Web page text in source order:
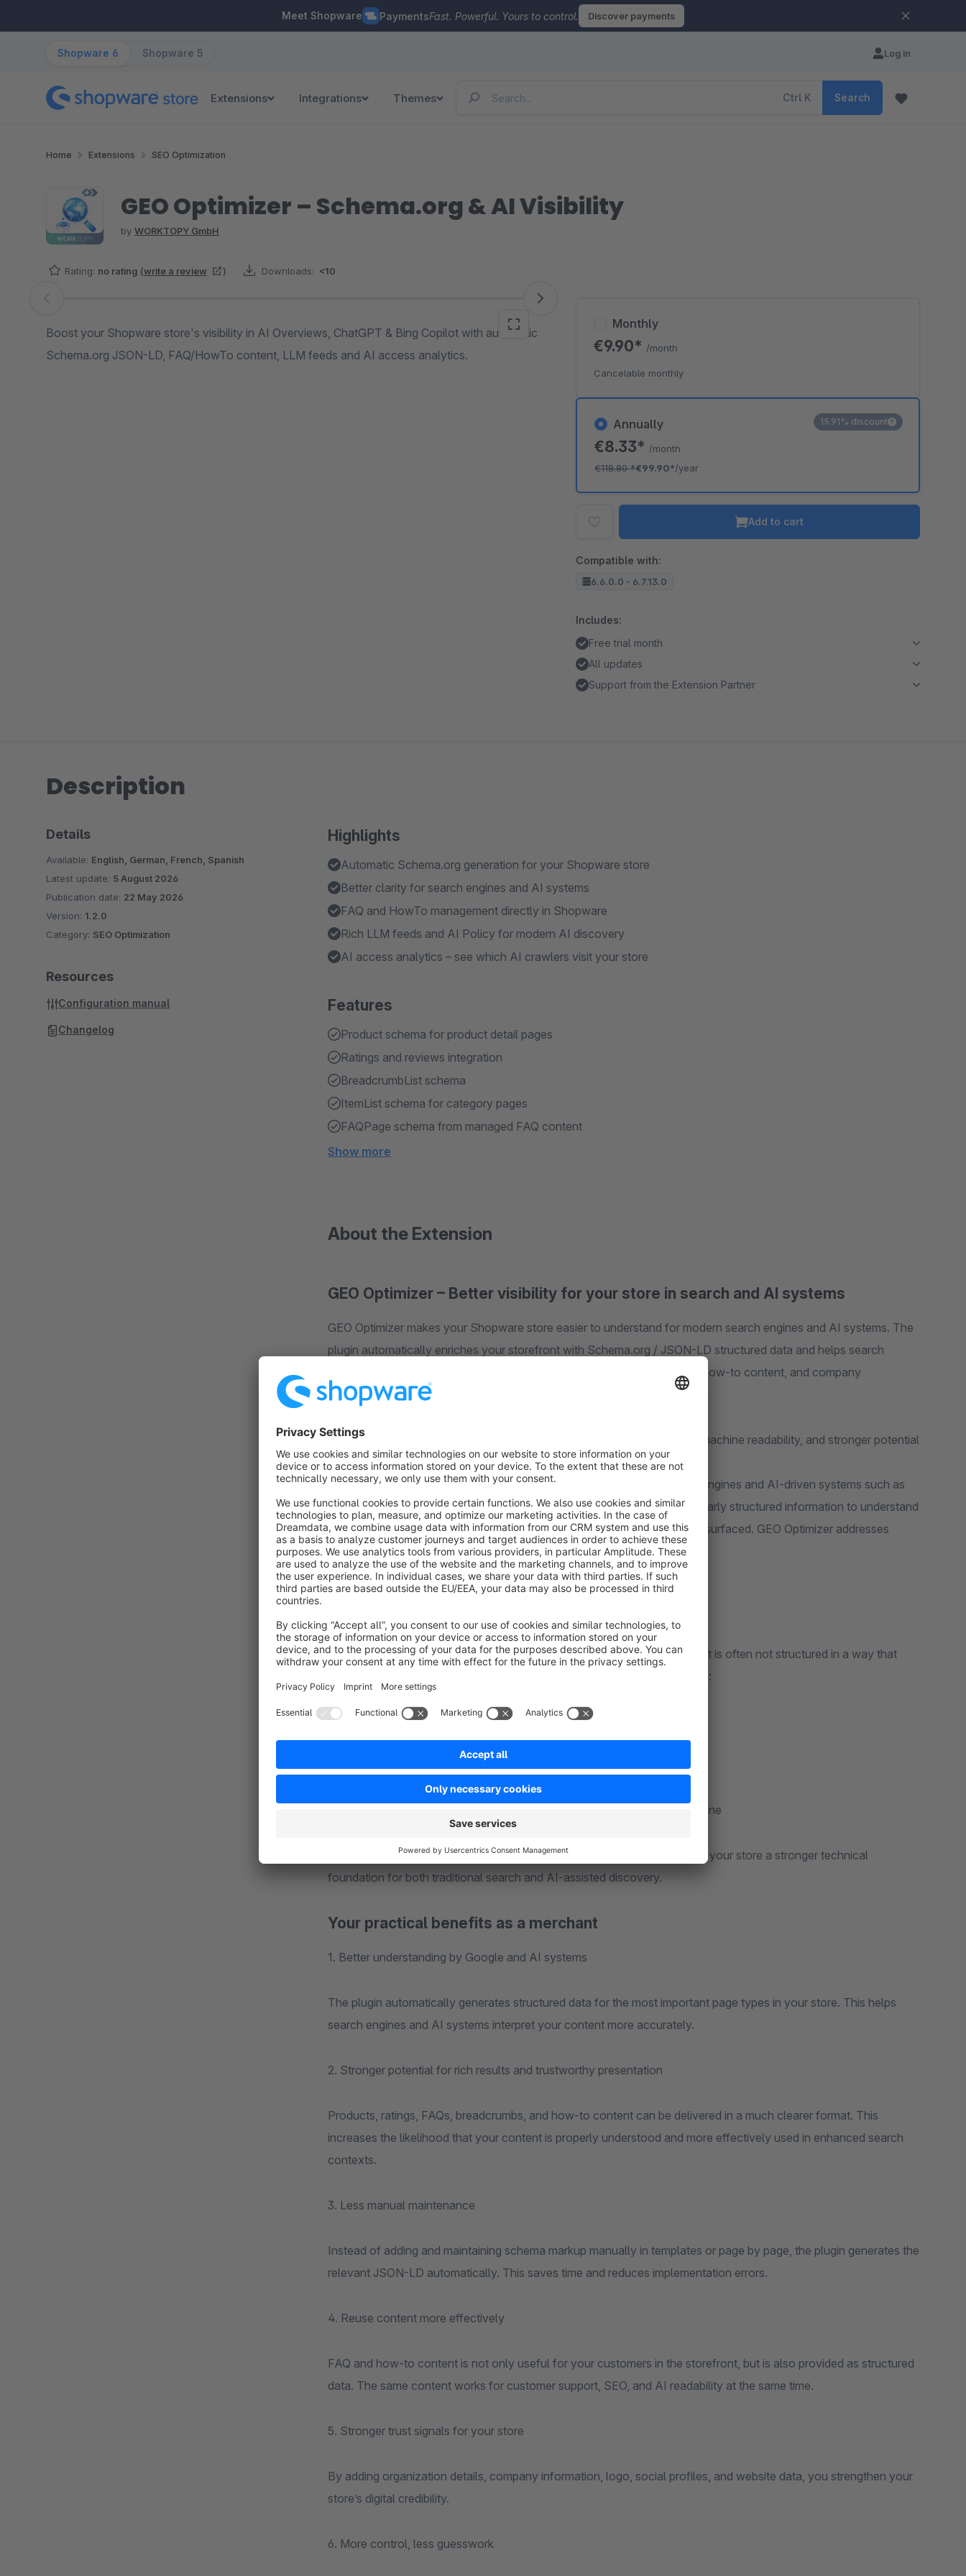
Meet Shopware PaymentsFast. Powerful. Yours to control. Discover payments
Shopware 6 Shopware 5 Log in
Extensions Integrations Themes Ctrl K Search
Home Extensions SEO Optimization
GEO Optimizer – Schema.org & AI Visibility
by WORKTOPY GmbH
Rating: no rating (write a review ) Downloads: <10
Skip image gallery
Boost your Shopware store's visibility in AI Overviews, ChatGPT & Bing Copilot with automatic
Schema.org JSON-LD, FAQ/HowTo content, LLM feeds and AI access analytics.
Annually
€8.33* /month
€118.80*€99.90*/year
15.91% discount
Monthly
€9.90* /month
Cancelable monthly
Add to cart
Compatible with:
6.6.0.0 - 6.7.13.0
Includes:
Free trial month
All updates
Support from the Extension Partner
Description
Highlights
Automatic Schema.org generation for your Shopware store
Better clarity for search engines and AI systems
FAQ and HowTo management directly in Shopware
Rich LLM feeds and AI Policy for modern AI discovery
AI access analytics – see which AI crawlers visit your store
Features
Product schema for product detail pages
Ratings and reviews integration
BreadcrumbList schema
ItemList schema for category pages
FAQPage schema from managed FAQ content
Show more
About the Extension
GEO Optimizer – Better visibility for your store in search and AI systems
GEO Optimizer makes your Shopware store easier to understand for modern search engines and AI systems. The
plugin automatically enriches your storefront with Schema.org / JSON-LD structured data and helps search
engines and AI platforms correctly interpret products, categories, FAQs, how-to content, and company
information.
For merchants, this means one thing above all: less manual work, better machine readability, and stronger potential
for visible, trustworthy search presence.
Today, having good product content alone is no longer enough. Search engines and AI-driven systems such as
Google AI Overviews, ChatGPT, and Bing Copilot increasingly rely on clearly structured information to understand
what your store offers, how trustworthy it is, and how content should be surfaced. GEO Optimizer addresses
exactly this challenge.
What problem does this plugin solve?
Many Shopware stores already contain valuable content, but that content is often not structured in a way that
search engines and AI systems can easily process. Typical issues include:
prices, availability, ratings, or reviews are not consistently structured
FAQs and guides exist, but are not marked up as structured content
company information and trust signals are missing or incomplete
store content is harder for AI systems to discover and categorize
maintaining structured data manually is time-consuming and error-prone
GEO Optimizer automates these tasks directly inside Shopware and gives your store a stronger technical
foundation for both traditional search and AI-assisted discovery.
Your practical benefits as a merchant
1. Better understanding by Google and AI systems
The plugin automatically generates structured data for the most important page types in your store. This helps
search engines and AI systems interpret your content more accurately.
2. Stronger potential for rich results and trustworthy presentation
Products, ratings, FAQs, breadcrumbs, and how-to content can be delivered in a much clearer format. This
increases the likelihood that your content is properly understood and more effectively used in enhanced search
contexts.
3. Less manual maintenance
Instead of adding and maintaining schema markup manually in templates or page by page, the plugin generates the
relevant JSON-LD automatically. This saves time and reduces implementation errors.
4. Reuse content more effectively
FAQ and how-to content is not only useful for your customers in the storefront, but is also provided as structured
data. The same content works for customer support, SEO, and AI readability at the same time.
5. Stronger trust signals for your store
By adding organization details, company information, logo, social profiles, and website data, you strengthen your
store’s digital credibility.
6. More control, less guesswork
Details
Available: English, German, French, Spanish
Latest update: 5 August 2026
Publication date: 22 May 2026
Version: 1.2.0
Category: SEO Optimization
Resources
Configuration manual
Changelog